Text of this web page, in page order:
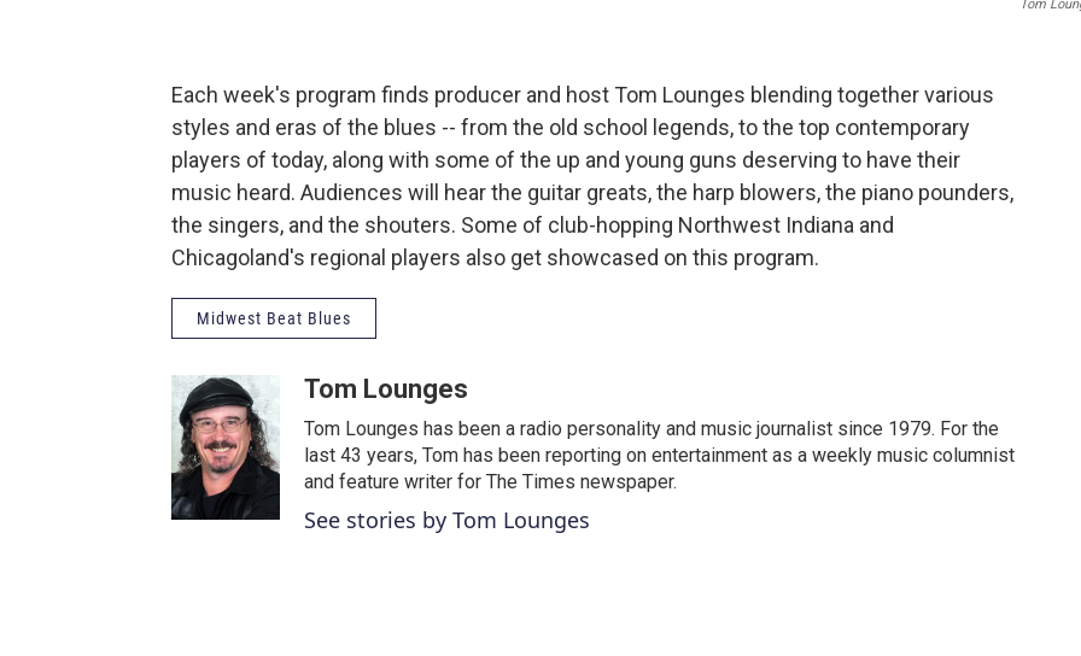
Tom
Each week's program finds producer and host Tom Lounges blending together various
styles and eras of the blues -- from the old school legends, to the top contemporary
players of today, along with some of the up and young guns deserving to have their
music heard. Audiences will hear the guitar greats, the harp blowers, the piano pounders,
the singers, and the shouters. Some of club-hopping Northwest Indiana and
Chicagoland's regional players also get showcased on this program.
Midwest Beat Blues
Tom Lounges
Tom Lounges has been a radio personality and music journalist since 1979. For the
last 43 years, Tom has been reporting on entertainment as a weekly music columnist
and feature writer for The Times newspaper.
See stories by Tom Lounges